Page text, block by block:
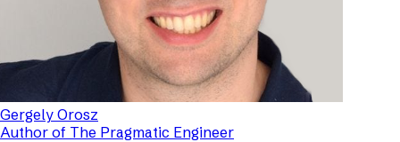
Gergely Orosz
Author of The Pragmatic Engineer